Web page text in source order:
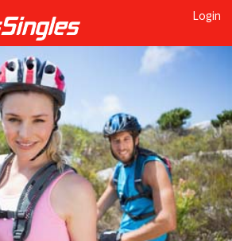
Login